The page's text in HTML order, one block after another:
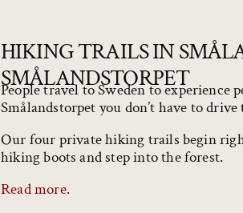
HIKING TRAILS IN
SMÅLANDSTORPET
People travel to Sweden to experience
Smålandstorpet you don’t have to
Our four private hiking trails begin
hiking boots and step into the forest.
Read more.